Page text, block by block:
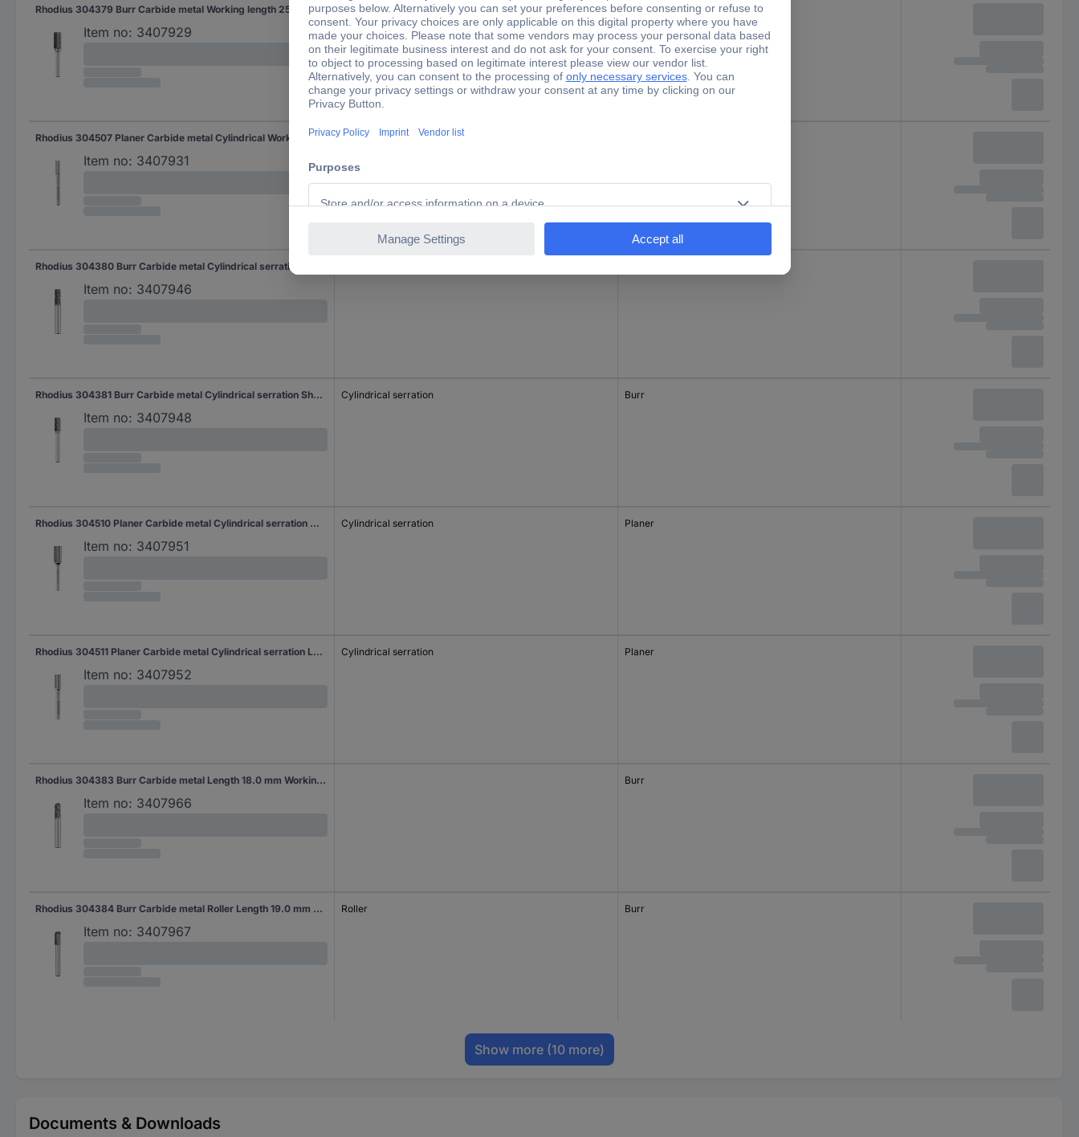
Rhodius 304379 Burr Carbide metal Working length 25.0 mm Shank diameter 6 mm
Item no: 3407929
Burr
Rhodius 304507 Planer Carbide metal Cylindrical Working length 19.0 mm Shank diameter 6 mm 1-piece
Item no: 3407931
Cylindrical
Item no: 3407946
Rhodius 304381 Burr Carbide metal Cylindrical serration Shank diameter 6 mm
Item no: 3407948
Cylindrical serration Burr
Rhodius 304510 Planer Carbide metal Cylindrical serration Working length 18.0 mm Shank diameter 6 mm 1-piece
Item no: 3407951
Cylindrical serration Planer
Rhodius 304511 Planer Carbide metal Cylindrical serration Length 400 mm Working length 19.0 mm Shank diameter 6 mm 1-piece
Item no: 3407952
Cylindrical serration Planer
Rhodius 304383 Burr Carbide metal Length 18.0 mm Working length 18.0 mm Shank diameter 6 mm
Item no: 3407966
Burr
Rhodius 304384 Burr Carbide metal Roller Length 19.0 mm Working length 19.0 mm Shank diameter 6 mm
Item no: 3407967
Roller Burr
Show more (10 more)
Documents & Downloads